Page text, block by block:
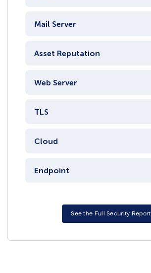
Mail Server
Asset Reputation
Web Server
TLS
Cloud
Endpoint
See the Full Security Report